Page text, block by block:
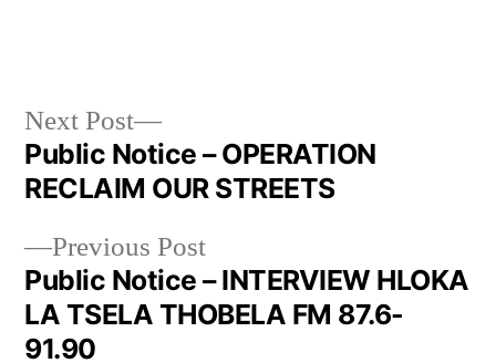
Previous Post
Public Notice – INTERVIEW HLOKA
LA TSELA THOBELA FM 87.6-
91.90
Next Post
Public Notice – OPERATION
RECLAIM OUR STREETS